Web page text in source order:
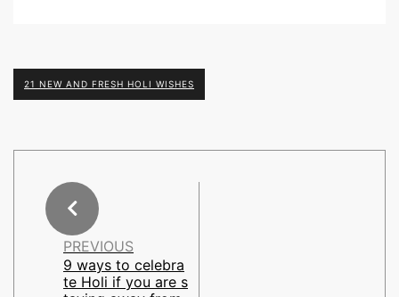
21 NEW AND FRESH HOLI WISHES
PREVIOUS
9 ways to celebra
te Holi if you are s